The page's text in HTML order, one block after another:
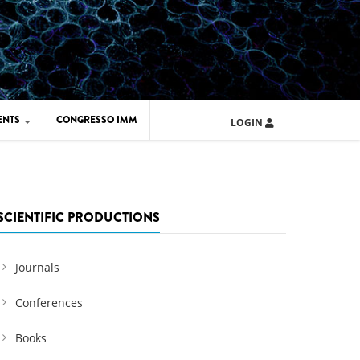
CONGRESSO IMM LOGIN
PRODUCTIONS
Journals
Conferences
Books